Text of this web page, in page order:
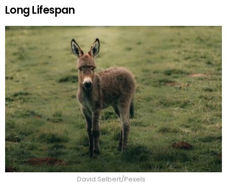
Long Lifespan
David Selbert/Pexels